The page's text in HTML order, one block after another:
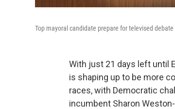
Top mayoral candidate prepare for televised
With just 21 days left until
is shaping up to be more
races, with Democratic
incumbent Sharon